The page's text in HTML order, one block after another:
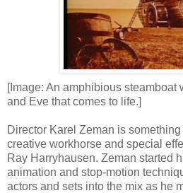
[Image: An amphibious steamboat
and Eve that comes to life.]
Director Karel Zeman is
creative workhorse and special
Ray Harryhausen. Zeman started
animation and stop-motion
actors and sets into the mix as he